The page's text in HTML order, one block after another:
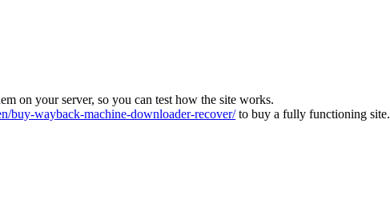
on your server, so you can test how the site works.
buy-wayback-machine-downloader-recover/to buy a fully functioning site.